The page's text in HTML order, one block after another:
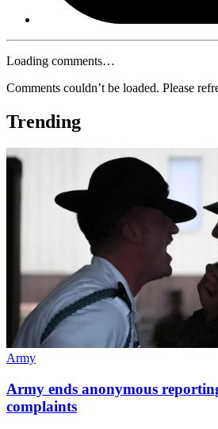
Loading comments…
Comments couldn’t be loaded. Please
Trending
Army
Army ends anonymous
complaints